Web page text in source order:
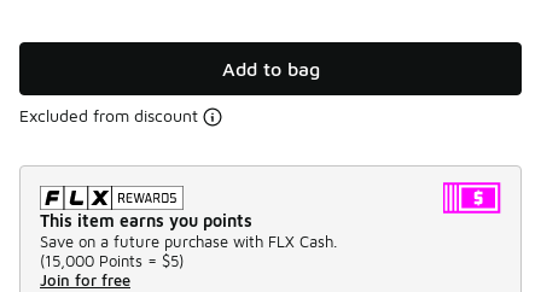
Add to bag
Excluded from discount
This item earns you points
Save on a future purchase with FLX Cash.
(15,000 Points = $5)
Join for free